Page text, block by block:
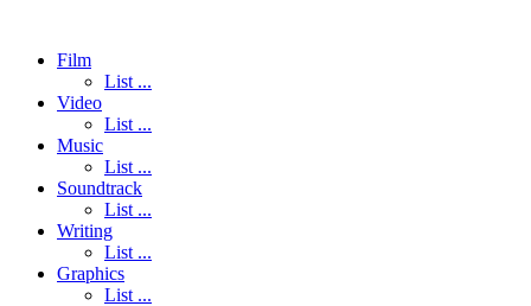
Film
List ...
Video
List ...
Music
List ...
Soundtrack
List ...
Writing
List ...
Graphics
List ...